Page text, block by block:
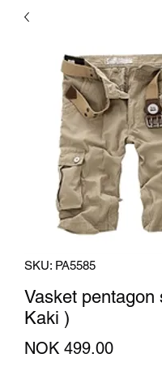
SKU: PA5585
Vasket pentagon
Kaki )
NOK 499.00Price